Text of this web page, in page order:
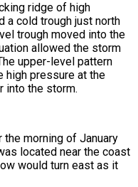
ridge of high
a cold trough just north
trough moved into the
allowed the storm
upper-level pattern
high pressure at the
into the storm.
morning of January
located near the coast
would turn east as it